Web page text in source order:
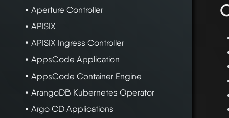
Aperture Controller
APISIX
APISIX Ingress Controller
AppsCode Application
AppsCode Container Engine
ArangoDB Kubernetes Operator
Argo CD Applications